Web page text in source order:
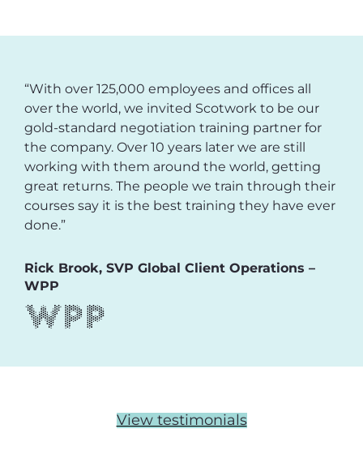
“With over 125,000 employees and offices all
over the world, we invited Scotwork to be our
gold-standard negotiation training partner for
the company. Over 10 years later we are still
working with them around the world, getting
great returns. The people we train through their
courses say it is the best training they have ever
done.”
Rick Brook, SVP Global Client Operations –
WPP
View testimonials